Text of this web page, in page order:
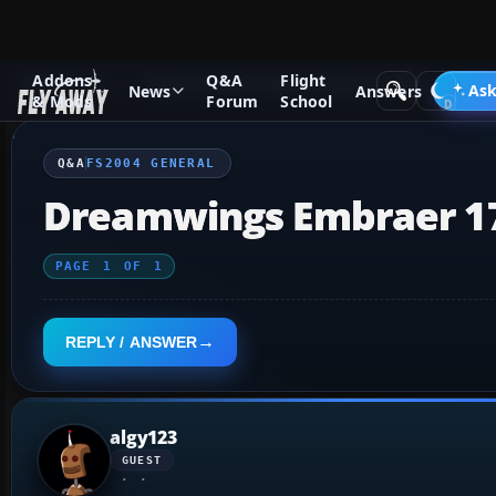
Addons
& Mods
News
Q&A
Forum
Flight
School
Answers
Q&A Forum Flight Simulator 2004: A Century of Flight
Q&A FS2004 GENERAL
Dreamwings Embraer
PAGE 1 OF 1
REPLY / ANSWER
algy123
GUEST